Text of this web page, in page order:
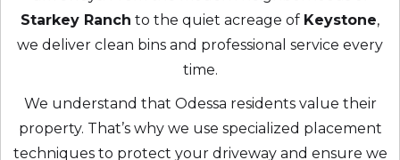
Starkey Ranch to the quiet acreage of Keystone,
we deliver clean bins and professional service every
time.
We understand that Odessa residents value their
property. That’s why we use specialized placement
techniques to protect your driveway and ensure we